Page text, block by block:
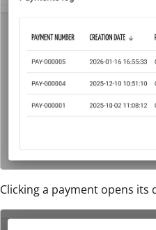
Clicking a payment opens its